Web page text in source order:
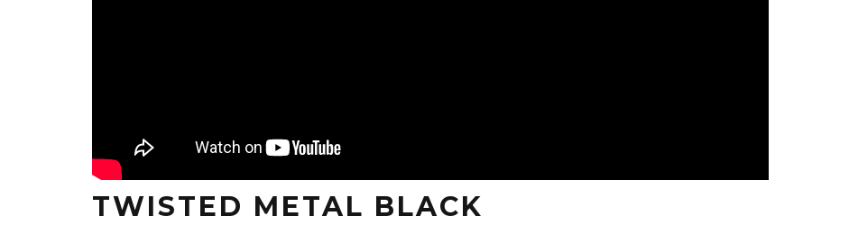
TWISTED METAL BLACK